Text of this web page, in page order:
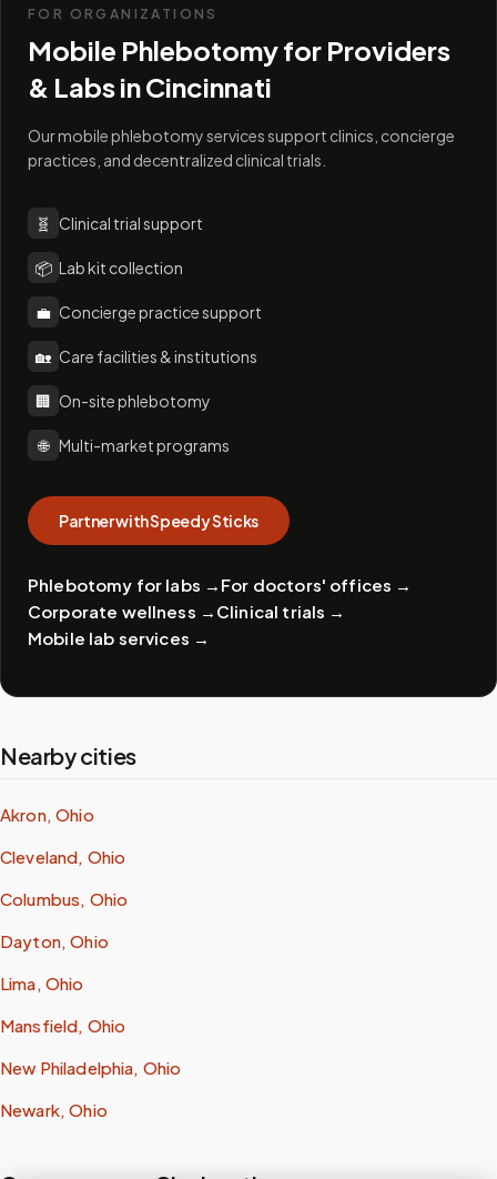
FOR ORGANIZATIONS
Mobile Phlebotomy for Providers
& Labs inCincinnati
Our mobile phlebotomy services support clinics, concierge
practices, and decentralized clinical trials.
🧬 Clinical trial support
📦 Lab kit collection
💼 Concierge practice support
🏡 Care facilities & institutions
🏢 On-site phlebotomy
🌐 Multi-market programs
Partner with Speedy Sticks
Phlebotomy for labs → For doctors' offices →
Corporate wellness → Clinical trials →
Mobile lab services →
Nearby cities
Akron, Ohio
Cleveland, Ohio
Columbus, Ohio
Dayton, Ohio
Lima, Ohio
Mansfield, Ohio
New Philadelphia, Ohio
Newark, Ohio